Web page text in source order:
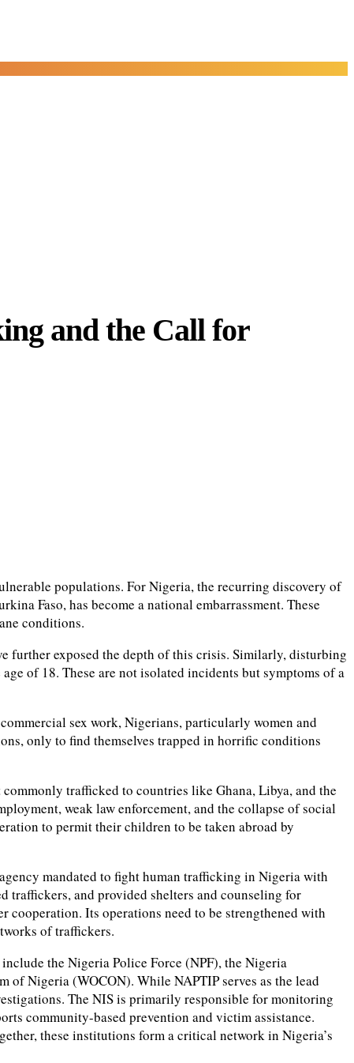
and the Call for
populations. For Nigeria, the recurring discovery of
Faso, has become a national embarrassment. These
conditions.
further exposed the depth of this crisis. Similarly, disturbing
of 18. These are not isolated incidents but symptoms of a
sex work, Nigerians, particularly women and
only to find themselves trapped in horrific conditions
trafficked to countries like Ghana, Libya, and the
weak law enforcement, and the collapse of social
to permit their children to be taken abroad by
mandated to fight human trafficking in Nigeria with
traffickers, and provided shelters and counseling for
Its operations need to be strengthened with
of traffickers.
the Nigeria Police Force (NPF), the Nigeria
Nigeria (WOCON). While NAPTIP serves as the lead
The NIS is primarily responsible for monitoring
community-based prevention and victim assistance.
these institutions form a critical network in Nigeria’s